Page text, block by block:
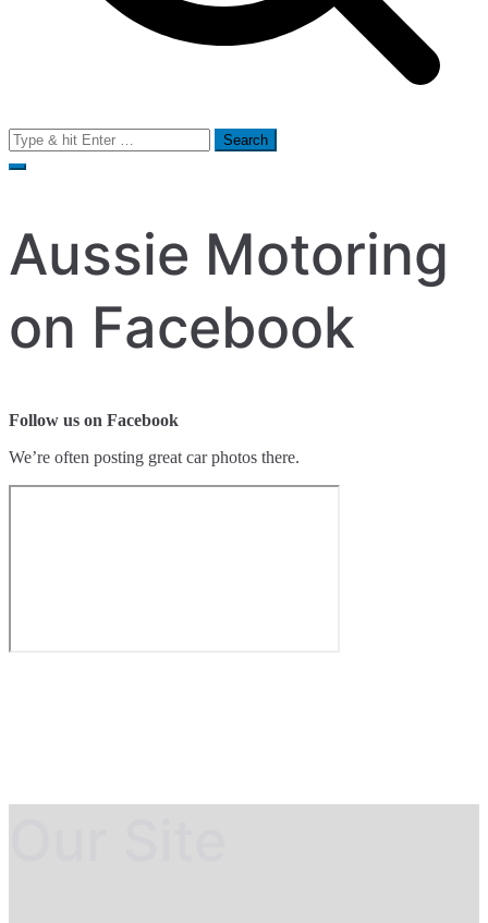
Search
for:
Aussie Motoring
on Facebook
Follow us on Facebook
We’re often posting great car photos there.